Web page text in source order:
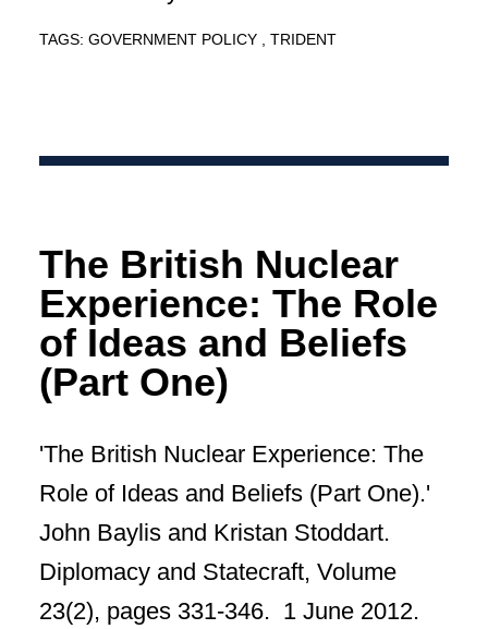
TAGS: GOVERNMENT POLICY TRIDENT
The British Nuclear
Experience: The Role
of Ideas and Beliefs
(Part One)
'The British Nuclear Experience: The
Role of Ideas and Beliefs (Part One).'
John Baylis and Kristan Stoddart.
Diplomacy and Statecraft, Volume
23(2), pages 331-346. 1 June 2012.